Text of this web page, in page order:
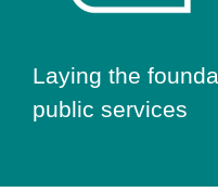
Laying the
public services